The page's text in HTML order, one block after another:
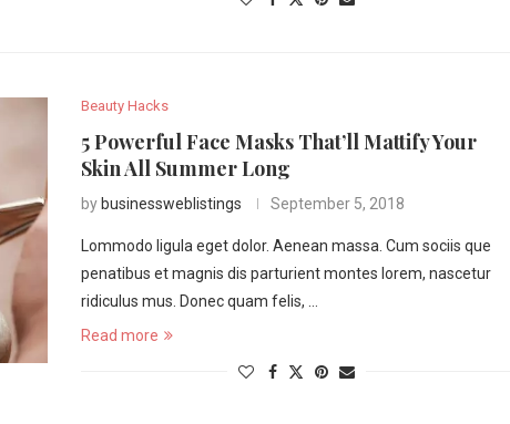
Beauty Hacks
5 Powerful Face Masks That’ll Mattify Your
Skin All Summer Long
by businessweblistings September 5, 2018
Lommodo ligula eget dolor. Aenean massa. Cum sociis que
penatibus et magnis dis parturient montes lorem, nascetur
ridiculus mus. Donec quam felis, …
Read more